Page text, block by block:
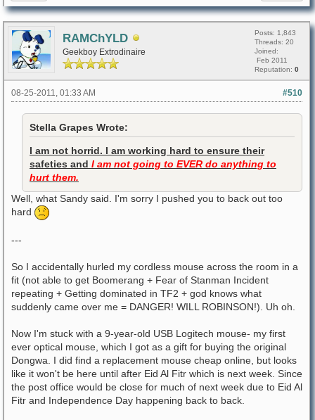
RAMChYLD
Geekboy Extrodinaire
Posts: 1,843
Threads: 20
Joined:
Feb 2011
Reputation: 0
#510
08-25-2011, 01:33 AM
Stella Grapes Wrote:
I am not horrid. I am working hard to ensure their
safeties and I am not going to EVER do anything to
hurt them.
Well, what Sandy said. I'm sorry I pushed you to back out too
hard
---
So I accidentally hurled my cordless mouse across the room in a
fit (not able to get Boomerang + Fear of Stanman Incident
repeating + Getting dominated in TF2 + god knows what
suddenly came over me = DANGER! WILL ROBINSON!). Uh oh.
Now I'm stuck with a 9-year-old USB Logitech mouse- my first
ever optical mouse, which I got as a gift for buying the original
Dongwa. I did find a replacement mouse cheap online, but looks
like it won't be here until after Eid Al Fitr which is next week. Since
the post office would be close for much of next week due to Eid Al
Fitr and Independence Day happening back to back.